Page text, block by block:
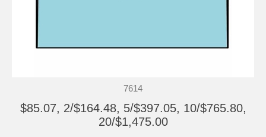
7614
$85.07, 2/$164.48, 5/$397.05, 10/$765.80,
20/$1,475.00